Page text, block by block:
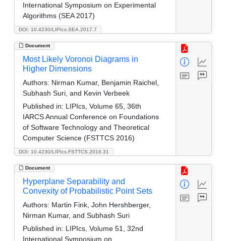
DOI: 10.4230/LIPIcs.SEA.2017.7
International Symposium on Experimental
Algorithms (SEA 2017)
Document
DOI: 10.4230/LIPIcs.FSTTCS.2016.31
Most Likely Voronoi Diagrams in
Higher Dimensions
Authors: Nirman Kumar, Benjamin Raichel,
Subhash Suri, and Kevin Verbeek
Published in: LIPIcs, Volume 65, 36th
IARCS Annual Conference on Foundations
of Software Technology and Theoretical
Computer Science (FSTTCS 2016)
Document
Hyperplane Separability and
Convexity of Probabilistic Point Sets
Authors: Martin Fink, John Hershberger,
Nirman Kumar, and Subhash Suri
Published in: LIPIcs, Volume 51, 32nd
International Symposium on